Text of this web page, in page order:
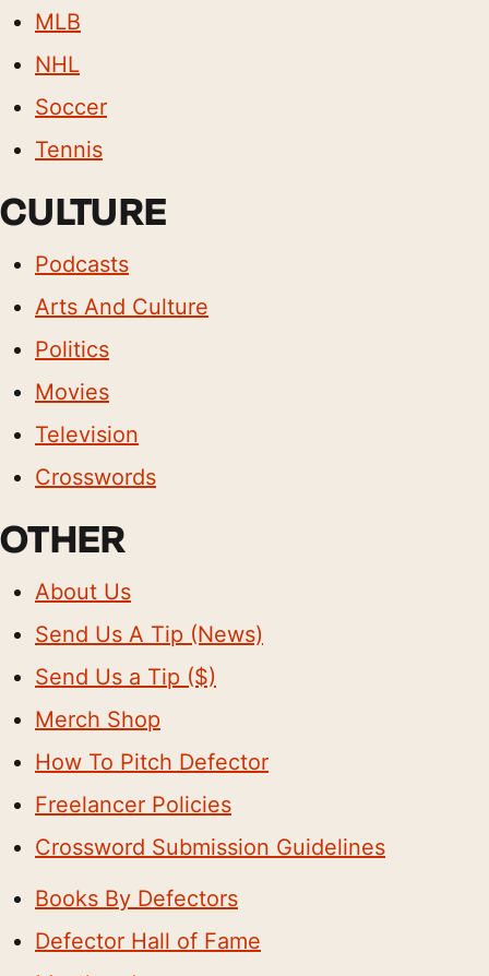
MLB
NHL
Soccer
Tennis
CULTURE
Podcasts
Arts And Culture
Politics
Movies
Television
Crosswords
OTHER
About Us
Send Us A Tip (News)
Send Us a Tip ($)
Merch Shop
How To Pitch Defector
Freelancer Policies
Crossword Submission Guidelines
Books By Defectors
Defector Hall of Fame